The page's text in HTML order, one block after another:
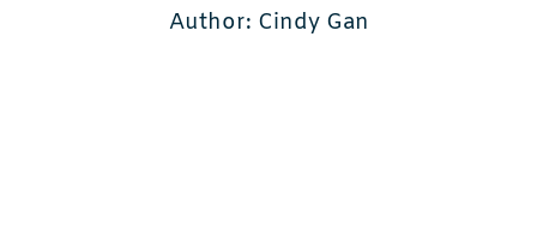
Author: Cindy Gan